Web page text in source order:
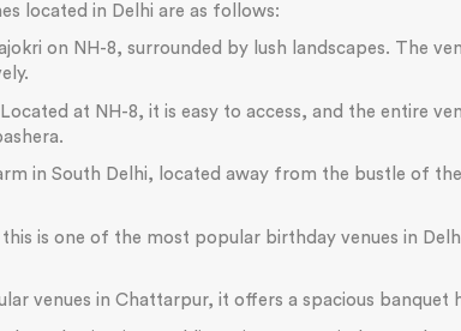
located in Delhi are as follows:
on NH-8, surrounded by lush landscapes. The
at NH-8, it is easy to access, and the entire
in South Delhi, located away from the bustle of
is one of the most popular birthday venues in
venues in Chattarpur, it offers a spacious banquet